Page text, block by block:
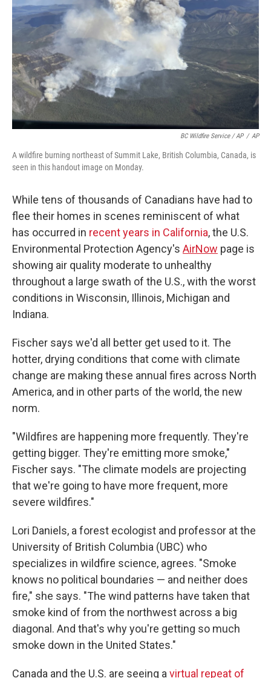
BC Wildfire Service / AP / AP
A wildfire burning northeast of Summit Lake, British Columbia, Canada, is
seen in this handout image on Monday.
While tens of thousands of Canadians have had to
flee their homes in scenes reminiscent of what
has occurred in recent years in California, the U.S.
Environmental Protection Agency's AirNow page is
showing air quality moderate to unhealthy
throughout a large swath of the U.S., with the worst
conditions in Wisconsin, Illinois, Michigan and
Indiana.
Fischer says we'd all better get used to it. The
hotter, drying conditions that come with climate
change are making these annual fires across North
America, and in other parts of the world, the new
norm.
"Wildfires are happening more frequently. They're
getting bigger. They're emitting more smoke,"
Fischer says. "The climate models are projecting
that we're going to have more frequent, more
severe wildfires."
Lori Daniels, a forest ecologist and professor at the
University of British Columbia (UBC) who
specializes in wildfire science, agrees. "Smoke
knows no political boundaries — and neither does
fire," she says. "The wind patterns have taken that
smoke kind of from the northwest across a big
diagonal. And that's why you're getting so much
smoke down in the United States."
Canada and the U.S. are seeing a virtual repeat of